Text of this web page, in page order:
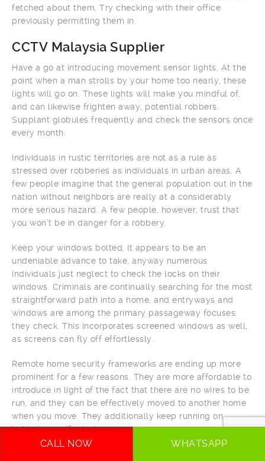
fetched about them, Try checking with their office
previously permitting them in.
CCTV Malaysia Supplier
Have a go at introducing movement sensor lights. At the
point when a man strolls by your home too nearly, these
lights will go on. These lights will make you mindful of,
and can likewise frighten away, potential robbers.
Supplant globules frequently and check the sensors once
every month.
Individuals in rustic territories are not as a rule as
stressed over robberies as individuals in urban areas. A
few people imagine that the general population out in the
nation without neighbors are really at a considerably
more serious hazard. A few people, however, trust that
you won’t be in danger for a robbery.
Keep your windows bolted. It appears to be an
undeniable advance to take, anyway numerous
individuals just neglect to check the locks on their
windows. Criminals are continually searching for the most
straightforward path into a home, and entryways and
windows are among the primary passageway focuses
they check. This incorporates screened windows as well,
as screens can fly off effortlessly.
Remote home security frameworks are ending up more
prominent for a few reasons. They are more affordable to
introduce in light of the fact that there are no wires to be
run, and they can be effectively moved to another home
when you move. They additionally keep running on
batteries, so if a looter removes your power, your
framework will in any case work.
CALL NOW WHATSAPP